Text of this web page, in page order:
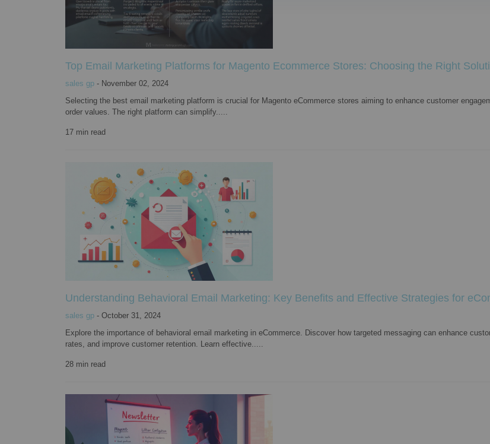
Top Email Marketing Platforms for Magento Ecommerce Stores: Choosing the Right
sales gp - November 02, 2024
Selecting the best email marketing platform is crucial for Magento eCommerce stores aiming to enhance customer
order values. The right platform can simplify.....
17 min read
Understanding Behavioral Email Marketing: Key Benefits and Effective Strategies for
sales gp - October 31, 2024
Explore the importance of behavioral email marketing in eCommerce. Discover how targeted messaging can enhance
rates, and improve customer retention. Learn effective.....
28 min read